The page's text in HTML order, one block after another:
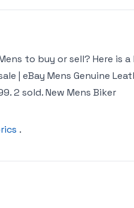
to buy or sell? Here is a
| eBay Mens Genuine
2 sold. New Mens Biker
.